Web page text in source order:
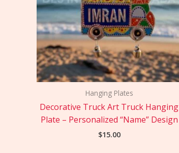
Hanging Plates
Decorative Truck Art Truck Hanging
Plate – Personalized “Name” Design
$15.00